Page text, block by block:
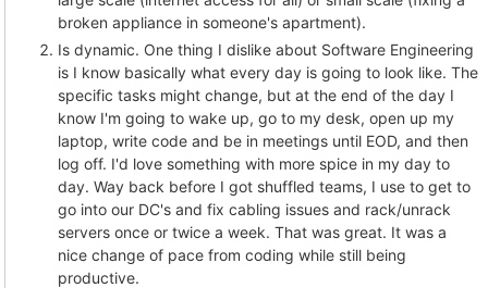
broken appliance in someone's apartment).
Is dynamic. One thing I dislike about Software Engineering
is I know basically what every day is going to look like. The
specific tasks might change, but at the end of the day I
know I'm going to wake up, go to my desk, open up my
laptop, write code and be in meetings until EOD, and then
log off. I'd love something with more spice in my day to
day. Way back before I got shuffled teams, I use to get to
go into our DC's and fix cabling issues and rack/unrack
servers once or twice a week. That was great. It was a
nice change of pace from coding while still being
productive.